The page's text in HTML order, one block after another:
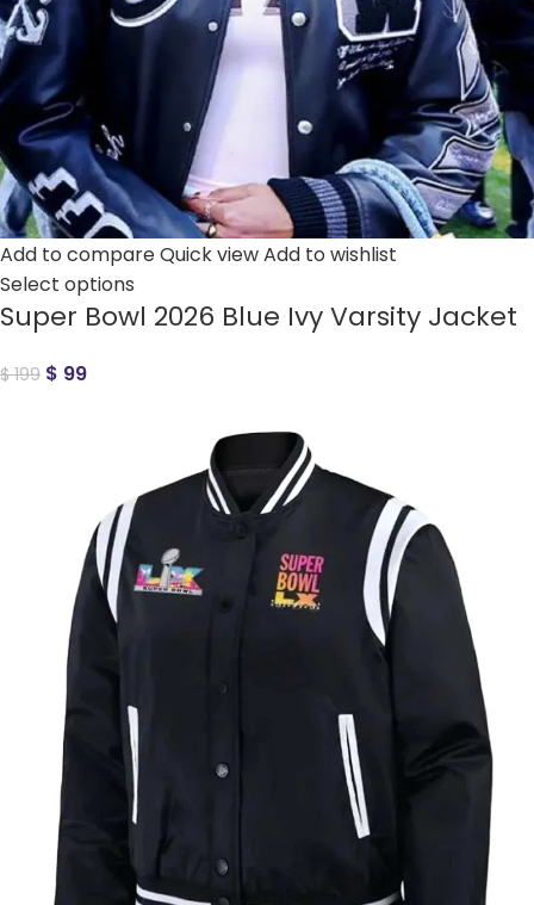
Add to compareQuick viewAdd to wishlist
Select options
Super Bowl 2026 Blue Ivy Varsity Jacket
$199 $ 99